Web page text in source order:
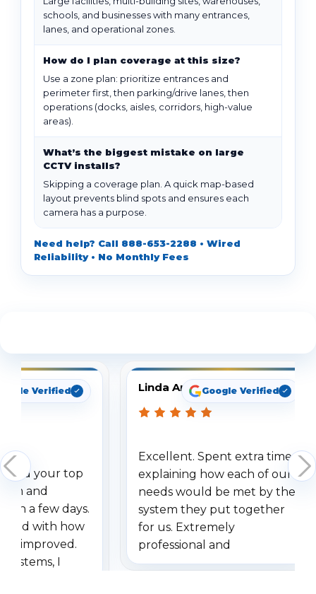
schools, and businesses with many entrances,
lanes, and operational zones.
How do I plan coverage at this size?
Use a zone plan: prioritize entrances and
perimeter first, then parking/drive lanes, then
operations (docks, aisles, corridors, high-value
areas).
What’s the biggest mistake on large
CCTV installs?
Skipping a coverage plan. A quick map-based
layout prevents blind spots and ensures each
camera has a purpose.
Need help? Call 888-653-2288 • Wired
Reliability • No Monthly Fees
Verified
your top
and
a few days.
with how
improved.
I
Linda ArbuckleGoogle Verified
Excellent. Spent extra time
explaining how each of our
needs would be met by the
system they put together
for us. Extremely
professional and
understanding when we